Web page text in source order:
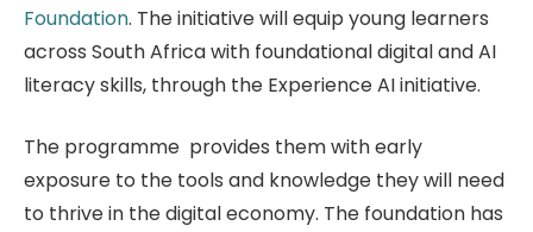
Foundation. The initiative will equip young learners
across South Africa with foundational digital and AI
literacy skills, through the Experience AI initiative.
The programme provides them with early
exposure to the tools and knowledge they will need
to thrive in the digital economy. The foundation has